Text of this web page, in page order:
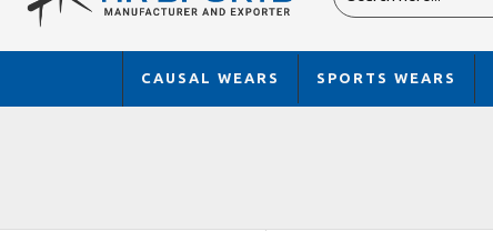
CAUSAL WEARS SPORTS WEARS